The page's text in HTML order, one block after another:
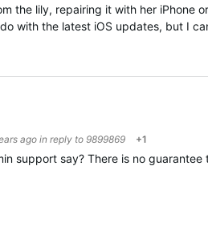
the lily, repairing it with her iPhone
with the latest iOS updates, but I
agoin reply to 9899869 +1
support say? There is no